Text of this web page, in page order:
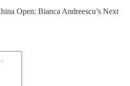
Open: Bianca Andreescu’s Next